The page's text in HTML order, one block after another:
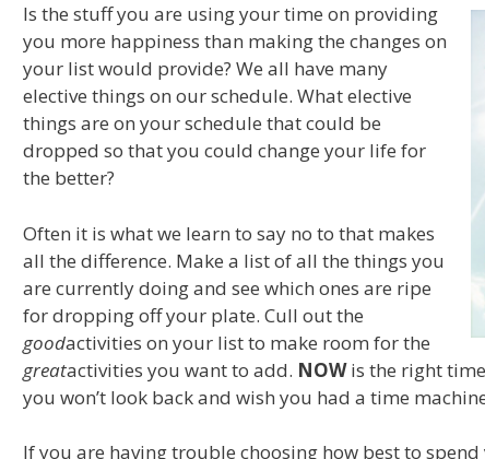
Is the stuff you are using your time on providing
you more happiness than making the changes on
your list would provide? We all have many
elective things on our schedule. What elective
things are on your schedule that could be
dropped so that you could change your life for
the better?
Often it is what we learn to say no to that makes
all the difference. Make a list of all the things you
are currently doing and see which ones are ripe
for dropping off your plate. Cull out the
goodactivities on your list to make room for the
greatactivities you want to add. NOWis the right
you won’t look back and wish you had a time
If you are having trouble choosing how best to